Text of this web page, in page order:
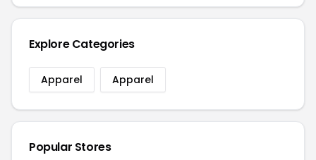
Explore Categories
Apparel Apparel
Popular Stores